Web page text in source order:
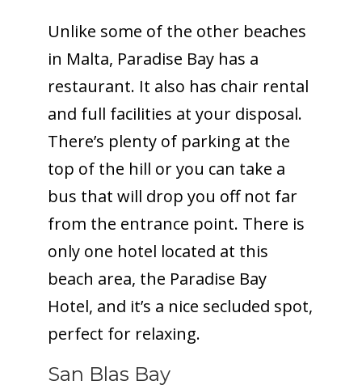
Unlike some of the other beaches
in Malta, Paradise Bay has a
restaurant. It also has chair rental
and full facilities at your disposal.
There’s plenty of parking at the
top of the hill or you can take a
bus that will drop you off not far
from the entrance point. There is
only one hotel located at this
beach area, the Paradise Bay
Hotel, and it’s a nice secluded spot,
perfect for relaxing.
San Blas Bay